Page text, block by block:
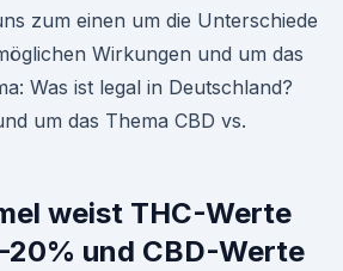
zum einen um die Unterschiede
Wirkungen und um das
Was ist legal in Deutschland?
um das Thema CBD vs.
weist THC-Werte
und CBD-Werte